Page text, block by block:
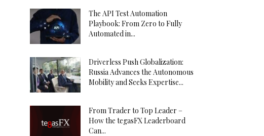
The API Test Automation
Playbook: From Zero to Fully
Automated in...
Driverless Push Globalization:
Russia Advances the Autonomous
Mobility and Seeks Expertise...
From Trader to Top Leader –
How the tegasFX Leaderboard
Can...